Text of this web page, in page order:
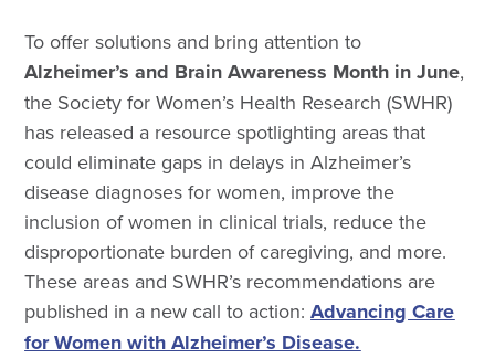
To offer solutions and bring attention to
Alzheimer’s and Brain Awareness Month in June,
the Society for Women’s Health Research (SWHR)
has released a resource spotlighting areas that
could eliminate gaps in delays in Alzheimer’s
disease diagnoses for women, improve the
inclusion of women in clinical trials, reduce the
disproportionate burden of caregiving, and more.
These areas and SWHR’s recommendations are
published in a new call to action:Advancing Care
for Women with Alzheimer’s Disease.